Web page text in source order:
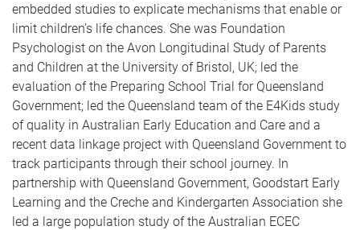
embedded studies to explicate mechanisms that enable or
limit children's life chances. She was Foundation
Psychologist on the Avon Longitudinal Study of Parents
and Children at the University of Bristol, UK; led the
evaluation of the Preparing School Trial for Queensland
Government; led the Queensland team of the E4Kids study
of quality in Australian Early Education and Care and a
recent data linkage project with Queensland Government to
track participants through their school journey. In
partnership with Queensland Government, Goodstart Early
Learning and the Creche and Kindergarten Association she
led a large population study of the Australian ECEC